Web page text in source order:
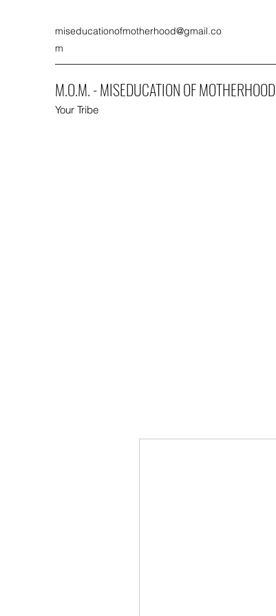
miseducationofmotherhood@gmail.co
m
M.O.M. - MISEDUCATION OF MOTHERHOOD
Your Tribe